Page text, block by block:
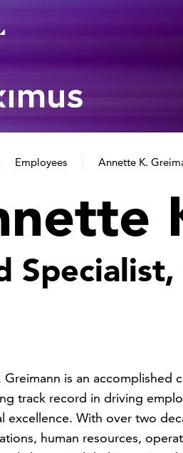
Employees Annette K.
is an accomplished
track record in driving
excellence. With over two
human resources,